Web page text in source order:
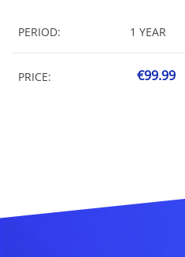
PERIOD: 1 YEAR
PRICE: €99.99